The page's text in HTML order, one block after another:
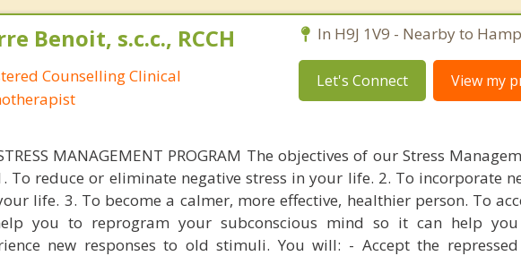
Benoit, s.c.c., RCCH
Counselling Clinical
In H9J 1V9 - Nearby to
Let's Connect View my
MANAGEMENT PROGRAM The objectives of our Stress
To reduce or eliminate negative stress in your life. 2. To incorporate
life. 3. To become a calmer, more effective, healthier person. To
you to reprogram your subconscious mind so it can help
new responses to old stimuli. You will: - Accept the